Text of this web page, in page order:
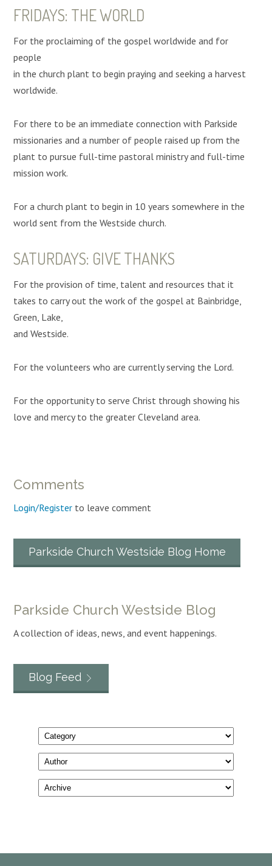
FRIDAYS: THE WORLD
For the proclaiming of the gospel worldwide and for
people
in the church plant to begin praying and seeking a harvest
worldwide.
For there to be an immediate connection with Parkside
missionaries and a number of people raised up from the
plant to pursue full-time pastoral ministry and full-time
mission work.
For a church plant to begin in 10 years somewhere in the
world sent from the Westside church.
SATURDAYS: GIVE THANKS
For the provision of time, talent and resources that it
takes to carry out the work of the gospel at Bainbridge,
Green, Lake,
and Westside.
For the volunteers who are currently serving the Lord.
For the opportunity to serve Christ through showing his
love and mercy to the greater Cleveland area.
Comments
Login/Register to leave comment
Parkside Church Westside Blog Home
Parkside Church Westside Blog
A collection of ideas, news, and event happenings.
Blog Feed